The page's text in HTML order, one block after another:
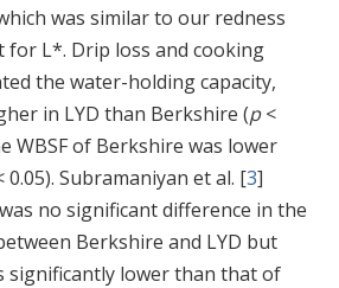
was similar to our redness
for L*. Drip loss and cooking
the water-holding capacity,
in LYD than Berkshire (p<
WBSF of Berkshire was lower
0.05). Subramaniyan et al. [3]
no significant difference in the
Berkshire and LYD but
significantly lower than that of